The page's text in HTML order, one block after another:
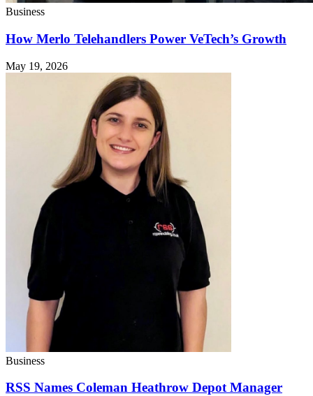
Business
How Merlo Telehandlers Power VeTech’s Growth
May 19, 2026
Business
RSS Names Coleman Heathrow Depot Manager